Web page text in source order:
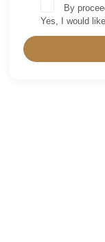
By
Yes, I would